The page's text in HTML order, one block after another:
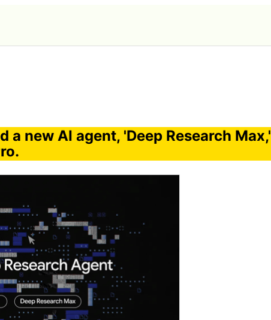
a new AI agent, 'Deep Research Max,'